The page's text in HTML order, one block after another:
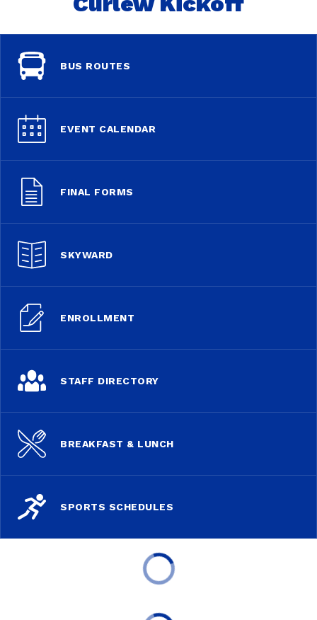
BUS ROUTES
EVENT CALENDAR
FINAL FORMS
SKYWARD
ENROLLMENT
STAFF DIRECTORY
BREAKFAST & LUNCH
SPORTS SCHEDULES